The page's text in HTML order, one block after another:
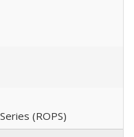
(ROPS)